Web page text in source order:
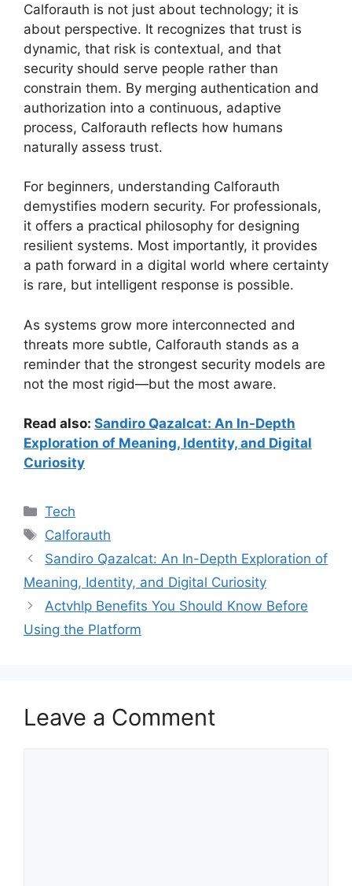
Calforauth is not just about technology; it is
about perspective. It recognizes that trust is
dynamic, that risk is contextual, and that
security should serve people rather than
constrain them. By merging authentication and
authorization into a continuous, adaptive
process, Calforauth reflects how humans
naturally assess trust.
For beginners, understanding Calforauth
demystifies modern security. For professionals,
it offers a practical philosophy for designing
resilient systems. Most importantly, it provides
a path forward in a digital world where certainty
is rare, but intelligent response is possible.
As systems grow more interconnected and
threats more subtle, Calforauth stands as a
reminder that the strongest security models are
not the most rigid—but the most aware.
Read also: Sandiro Qazalcat: An In-Depth
Exploration of Meaning, Identity, and Digital
Curiosity
Categories
Tech
Tags
Calforauth
Sandiro Qazalcat: An In-Depth Exploration of
Meaning, Identity, and Digital Curiosity
Actvhlp Benefits You Should Know Before
Using the Platform
Leave a Comment